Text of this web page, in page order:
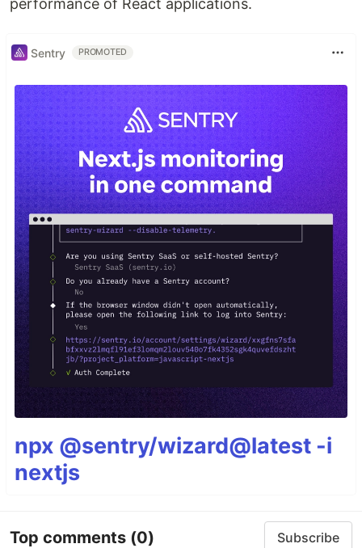
performance of React applications.
Sentry PROMOTED
npx @sentry/wizard@latest -i
nextjs
Top comments (0) Subscribe